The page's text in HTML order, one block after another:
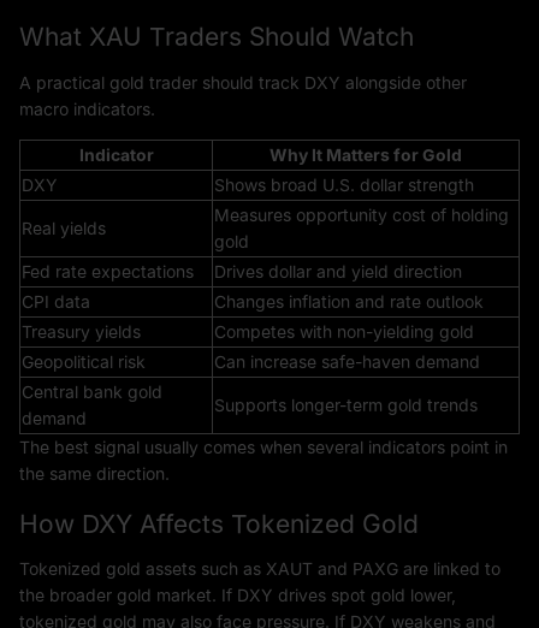
What XAU Traders Should Watch
A practical gold trader should track DXY alongside other
macro indicators.
Indicator
Why It Matters for Gold
DXY
Shows broad U.S. dollar strength
Real yields
Measures opportunity cost of holding
gold
Fed rate expectations
Drives dollar and yield direction
CPI data
Changes inflation and rate outlook
Treasury yields
Competes with non-yielding gold
Geopolitical risk
Can increase safe-haven demand
Central bank gold
demand
Supports longer-term gold trends
The best signal usually comes when several indicators point in
the same direction.
How DXY Affects Tokenized Gold
Tokenized gold assets such as XAUT and PAXG are linked to
the broader gold market. If DXY drives spot gold lower,
tokenized gold may also face pressure. If DXY weakens and